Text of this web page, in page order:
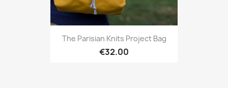
The Parisian Knits Project Bag
€32.00